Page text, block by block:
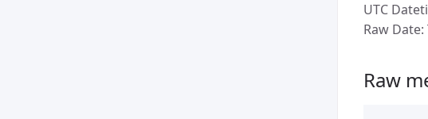
UTC
Raw Date:
Raw